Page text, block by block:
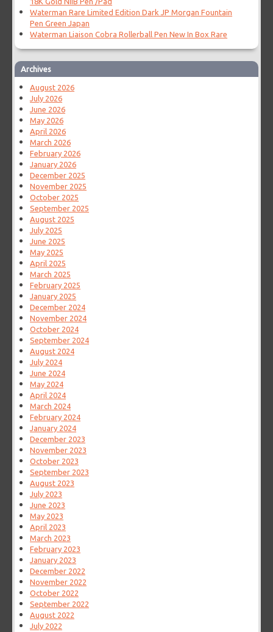
Waterman Rare Limited Edition Dark JP Morgan Fountain
Pen Green Japan
Waterman Liaison Cobra Rollerball Pen New In Box Rare
Archives
August 2026
July 2026
June 2026
May 2026
April 2026
March 2026
February 2026
January 2026
December 2025
November 2025
October 2025
September 2025
August 2025
July 2025
June 2025
May 2025
April 2025
March 2025
February 2025
January 2025
December 2024
November 2024
October 2024
September 2024
August 2024
July 2024
June 2024
May 2024
April 2024
March 2024
February 2024
January 2024
December 2023
November 2023
October 2023
September 2023
August 2023
July 2023
June 2023
May 2023
April 2023
March 2023
February 2023
January 2023
December 2022
November 2022
October 2022
September 2022
August 2022
July 2022